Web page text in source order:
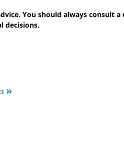
You should always consult
decisions.
»